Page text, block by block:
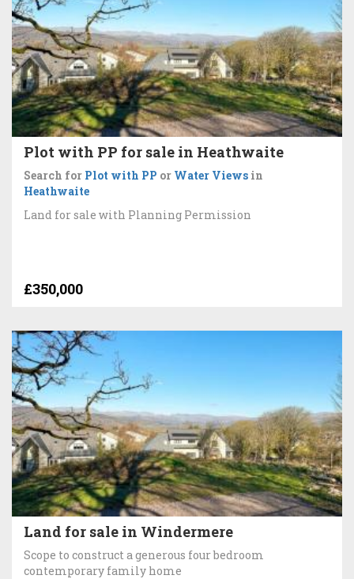
Plot with PP for sale in Heathwaite
Search for Plot with PP or Water Views in
Heathwaite
Land for sale with Planning Permission
£350,000
Land for sale in Windermere
Scope to construct a generous four bedroom
contemporary family home